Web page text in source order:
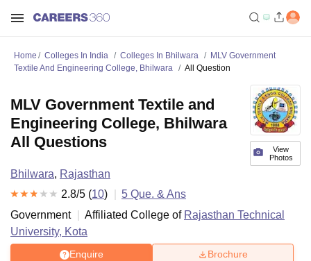
Home Colleges In India Colleges In Bhilwara
MLV Government
Textile And Engineering College, Bhilwara
All Question
View
Photos
MLV Government Textile and
Engineering College, Bhilwara
All Questions
Bhilwara, Rajasthan
2.8/5 (10) 5 Que. & Ans
Government
Affiliated College of Rajasthan Technical
University, Kota
Enquire Brochure